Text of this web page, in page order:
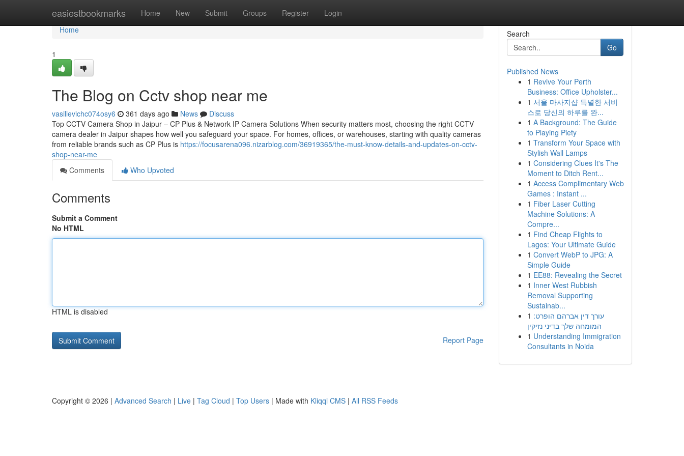
easiestbookmarks Home New Submit Groups Register Login
Home
Home
1
The Blog on Cctv shop near me
vasilievichc074osy6 361 days ago News
Discuss
Top CCTV Camera Shop in Jaipur – CP Plus & Network IP Camera Solutions When security matters most, choosing the right CCTV
camera dealer in Jaipur shapes how well you safeguard your space. For homes, offices, or warehouses, starting with quality cameras
from reliable brands such as CP Plus is https://focusarena096.nizarblog.com/36919365/the-must-know-details-and-updates-on-cctv-
shop-near-me
Comments
Who Upvoted
Comments
Submit a Comment
No HTML
HTML is disabled
Report Page
Search
Go
Published News
1 Revive Your Perth
Business: Office Upholster...
1 서울 마사지샵 특별한 서비
스로 당신의 하루를 완...
1 A Background: The Guide
to Playing Piety
1 Transform Your Space with
Stylish Wall Lamps
1 Considering Clues It's The
Moment to Ditch Rent...
1 Access Complimentary Web
Games : Instant ...
1 Fiber Laser Cutting
Machine Solutions: A
Compre...
1 Find Cheap Flights to
Lagos: Your Ultimate Guide
1 Convert WebP to JPG: A
Simple Guide
1 EE88: Revealing the Secret
1 Inner West Rubbish
Removal Supporting
Sustainab...
1 עורך דין אברהם הופרט:
המומחה שלך בדיני נזיקין
1 Understanding Immigration
Consultants in Noida
Copyright © 2026 | Advanced Search | Live | Tag Cloud | Top Users | Made with Kliqqi CMS | All RSS Feeds